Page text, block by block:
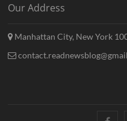
Our Address
Manhattan City, New York